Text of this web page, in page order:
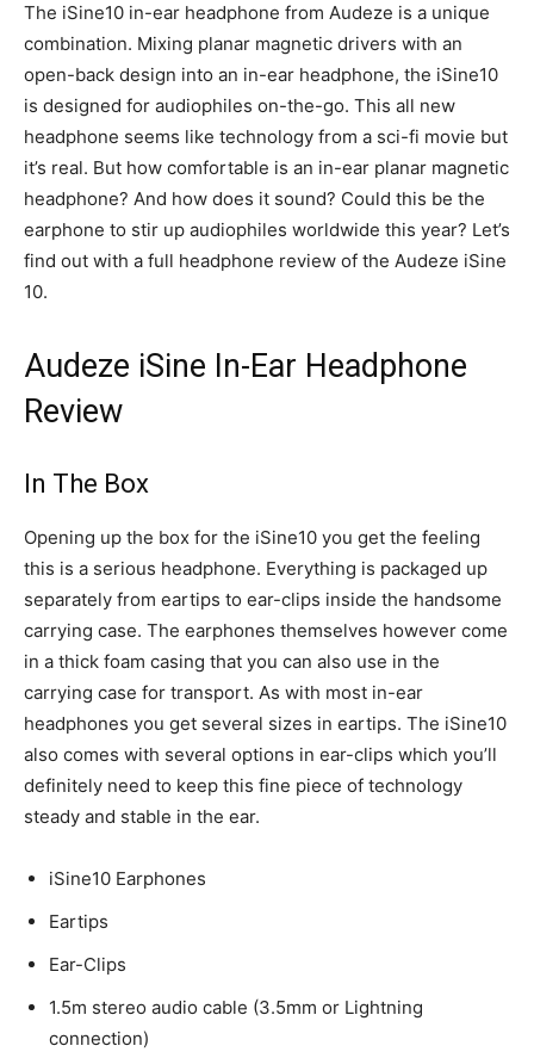
The iSine10 in-ear headphone from Audeze is a unique
combination. Mixing planar magnetic drivers with an
open-back design into an in-ear headphone, the iSine10
is designed for audiophiles on-the-go. This all new
headphone seems like technology from a sci-fi movie but
it’s real. But how comfortable is an in-ear planar magnetic
headphone? And how does it sound? Could this be the
earphone to stir up audiophiles worldwide this year? Let’s
find out with a full headphone review of the Audeze iSine
10.
Audeze iSine In-Ear Headphone
Review
In The Box
Opening up the box for the iSine10 you get the feeling
this is a serious headphone. Everything is packaged up
separately from eartips to ear-clips inside the handsome
carrying case. The earphones themselves however come
in a thick foam casing that you can also use in the
carrying case for transport. As with most in-ear
headphones you get several sizes in eartips. The iSine10
also comes with several options in ear-clips which you’ll
definitely need to keep this fine piece of technology
steady and stable in the ear.
iSine10 Earphones
Eartips
Ear-Clips
1.5m stereo audio cable (3.5mm or Lightning
connection)